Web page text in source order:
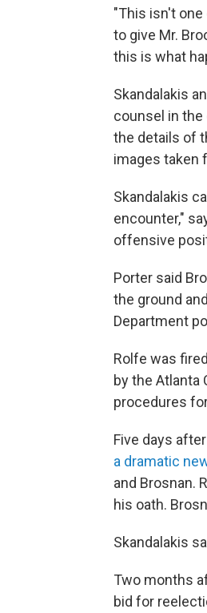
"This isn't
to give Mr.
this is what
Skandalakis
counsel in
the details of
images taken
Skandalakis
encounter,"
offensive
Porter said
the ground
Department
Rolfe was
by the Atlanta
procedures
Five days
a dramatic
and Brosnan.
his oath.
Skandalakis
Two months
bid for